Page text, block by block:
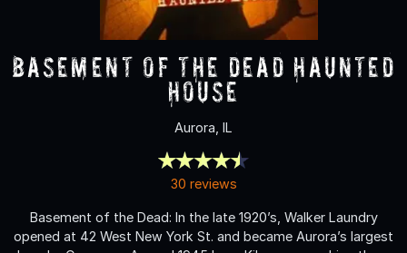
Basement of the Dead Haunted
House
Aurora, IL
30 reviews
Basement of the Dead: In the late 1920’s, Walker Laundry
opened at 42 West New York St. and became Aurora’s largest